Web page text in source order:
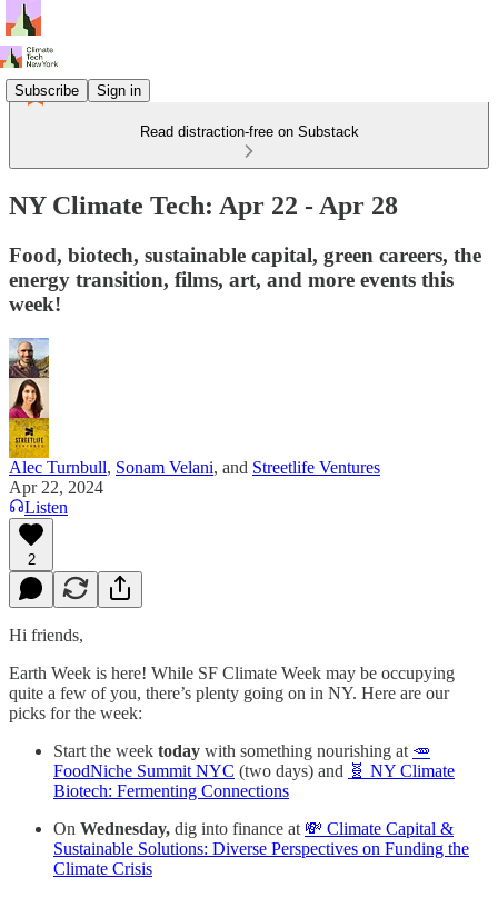
Subscribe Sign in
Read distraction-free on Substack
NY Climate Tech: Apr 22 - Apr 28
Food, biotech, sustainable capital, green careers, the
energy transition, films, art, and more events this
week!
Alec Turnbull, Sonam Velani, and Streetlife Ventures
Apr 22, 2024
Listen
2
Hi friends,
Earth Week is here! While SF Climate Week may be occupying
quite a few of you, there’s plenty going on in NY. Here are our
picks for the week:
Start the week today with something nourishing at 🥕
FoodNiche Summit NYC (two days) and 🧬 NY Climate
Biotech: Fermenting Connections
On Wednesday, dig into finance at 💸 Climate Capital &
Sustainable Solutions: Diverse Perspectives on Funding the
Climate Crisis